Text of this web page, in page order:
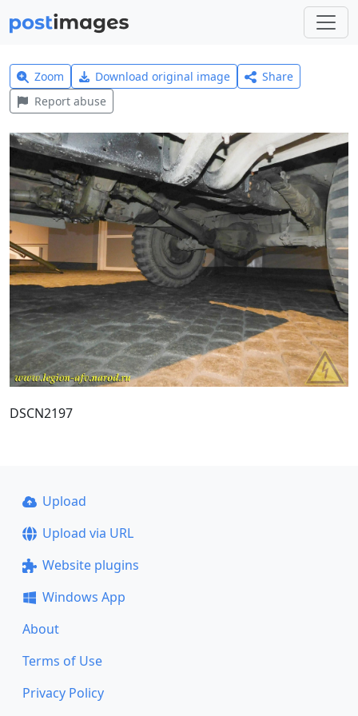
Zoom Download original image
Share
Report abuse
DSCN2197
Upload
Upload via URL
Website plugins
Windows App
About
Terms of Use
Privacy Policy